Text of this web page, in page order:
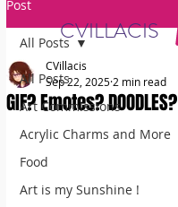
CVILLACIS
Post
All Posts
Art Commissions
Acrylic Charms and More
Food
Art is my Sunshine !
All Posts
GIF? Emotes? DOODLES?
CVillacis
Sep 22, 2025 2 min read